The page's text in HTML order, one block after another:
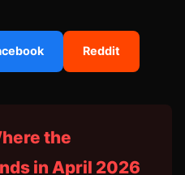
Reddit
the
in April 2026